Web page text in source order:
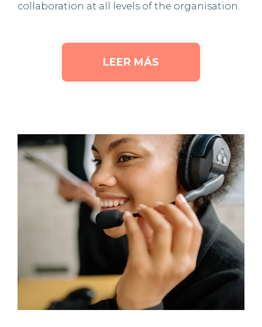
collaboration at all levels of the organisation.
LEER MÁS